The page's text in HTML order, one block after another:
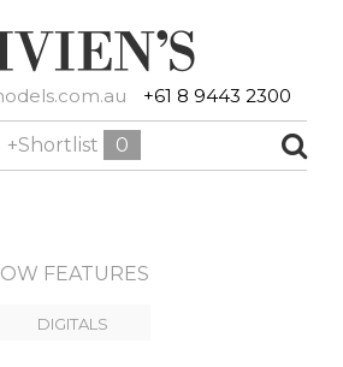
+61 8 9443 2300
+Shortlist 0
FEATURES
DIGITALS